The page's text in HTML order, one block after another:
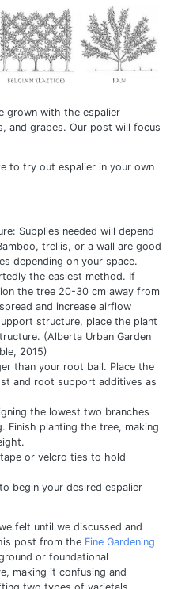
grown with the espalier
and grapes. Our post will focus
to try out espalier in your own
Supplies needed will depend
trellis, or a wall are good
depending on your space.
the easiest method. If
the tree 20-30 cm away from
and increase airflow
structure, place the plant
(Alberta Urban Garden
2015)
than your root ball. Place the
and root support additives as
the lowest two branches
Finish planting the tree, making
or velcro ties to hold
begin your desired espalier
felt until we discussed and
post from the Fine Gardening
or foundational
making it confusing and